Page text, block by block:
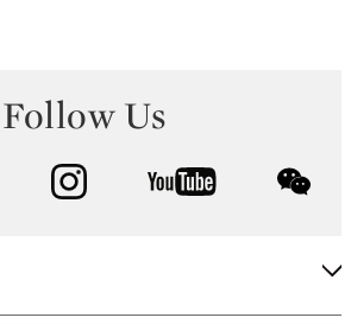
Follow Us
facebook instagram youtube